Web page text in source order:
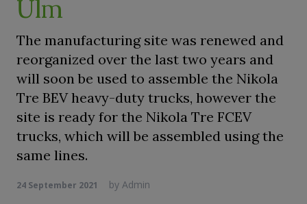
Ulm
The manufacturing site was renewed and
reorganized over the last two years and
will soon be used to assemble the Nikola
Tre BEV heavy-duty trucks, however the
site is ready for the Nikola Tre FCEV
trucks, which will be assembled using the
same lines.
24 September 2021 by Admin